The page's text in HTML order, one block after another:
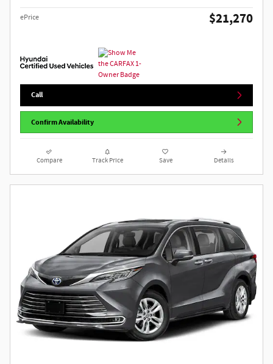
ePrice $21,270
Call
Confirm Availability
Compare Track Price Save Details